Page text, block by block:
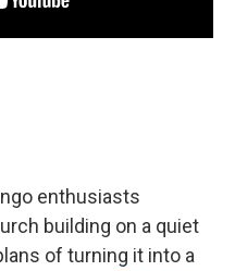
enthusiasts
building on a quiet
of turning it into a